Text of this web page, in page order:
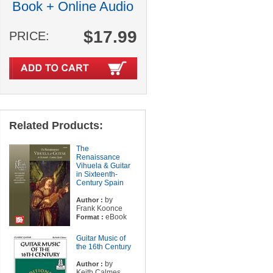
Book + Online Audio
PRICE: $17.99
Related Products:
The
Renaissance
Vihuela & Guitar
in Sixteenth-
Century Spain
Author : by
Frank Koonce
Format : eBook
Guitar Music of
the 16th Century
Author : by